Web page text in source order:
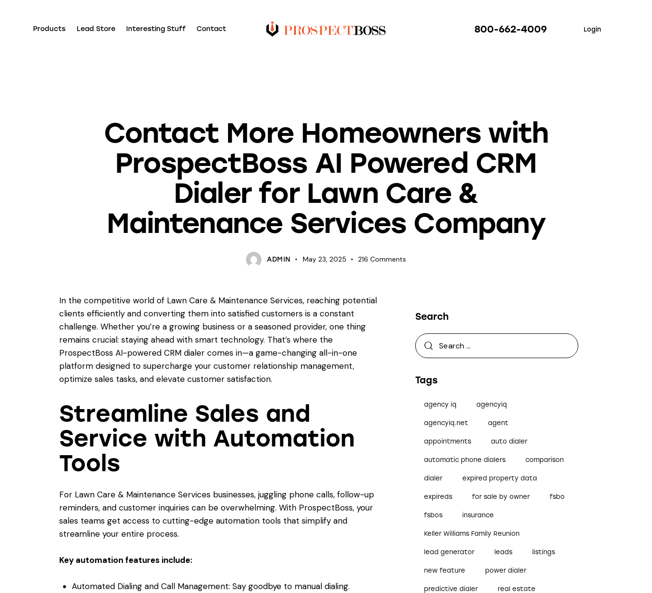
Products Lead Store Interesting Stuff Contact 800-662-4009 Login
Contact More Homeowners with
ProspectBoss AI Powered CRM
Dialer for Lawn Care &
Maintenance Services Company
ADMIN May 23, 2025 216 Comments
In the competitive world of Lawn Care & Maintenance Services, reaching potential
clients efficiently and converting them into satisfied customers is a constant
challenge. Whether you’re a growing business or a seasoned provider, one thing
remains crucial: staying ahead with smart technology. That’s where the
ProspectBoss AI-powered CRM dialer comes in—a game-changing all-in-one
platform designed to supercharge your customer relationship management,
optimize sales tasks, and elevate customer satisfaction.
Streamline Sales and
Service with Automation
Tools
For Lawn Care & Maintenance Services businesses, juggling phone calls, follow-up
reminders, and customer inquiries can be overwhelming. With ProspectBoss, your
sales teams get access to cutting-edge automation tools that simplify and
streamline your entire process.
Key automation features include:
Automated Dialing and Call Management: Say goodbye to manual dialing.
Search
Tags
agency iq agencyiq
agencyiq.net agent
appointments auto dialer
automatic phone dialers comparison
dialer expired property data
expireds for sale by owner fsbo
fsbos insurance
Keller Williams Family Reunion
lead generator leads listings
new feature power dialer
predictive dialer real estate